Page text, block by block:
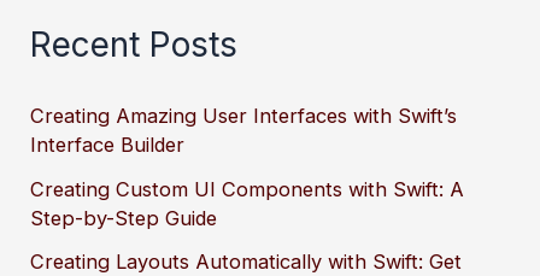
Recent Posts
Creating Amazing User Interfaces with Swift’s
Interface Builder
Creating Custom UI Components with Swift: A
Step-by-Step Guide
Creating Layouts Automatically with Swift: Get